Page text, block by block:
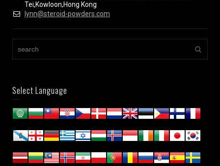
Tei,Kowloon,Hong Kong
lynn@steroid-powders.com
Select Language